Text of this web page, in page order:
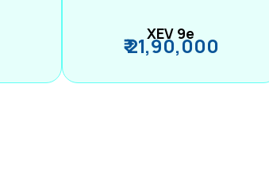
XEV 9e
₹ 21,90,000